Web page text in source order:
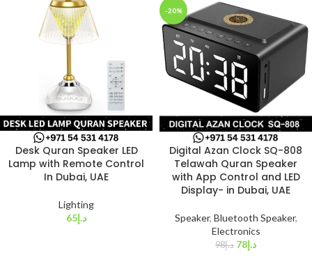
Desk Quran Speaker LED
Lamp with Remote Control
In Dubai, UAE
Lighting
د.إ65
-20%
Digital Azan Clock SQ-808
Telawah Quran Speaker
with App Control and LED
Display- in Dubai, UAE
Speaker, Bluetooth Speaker,
Electronics
د.إ98 د.إ78